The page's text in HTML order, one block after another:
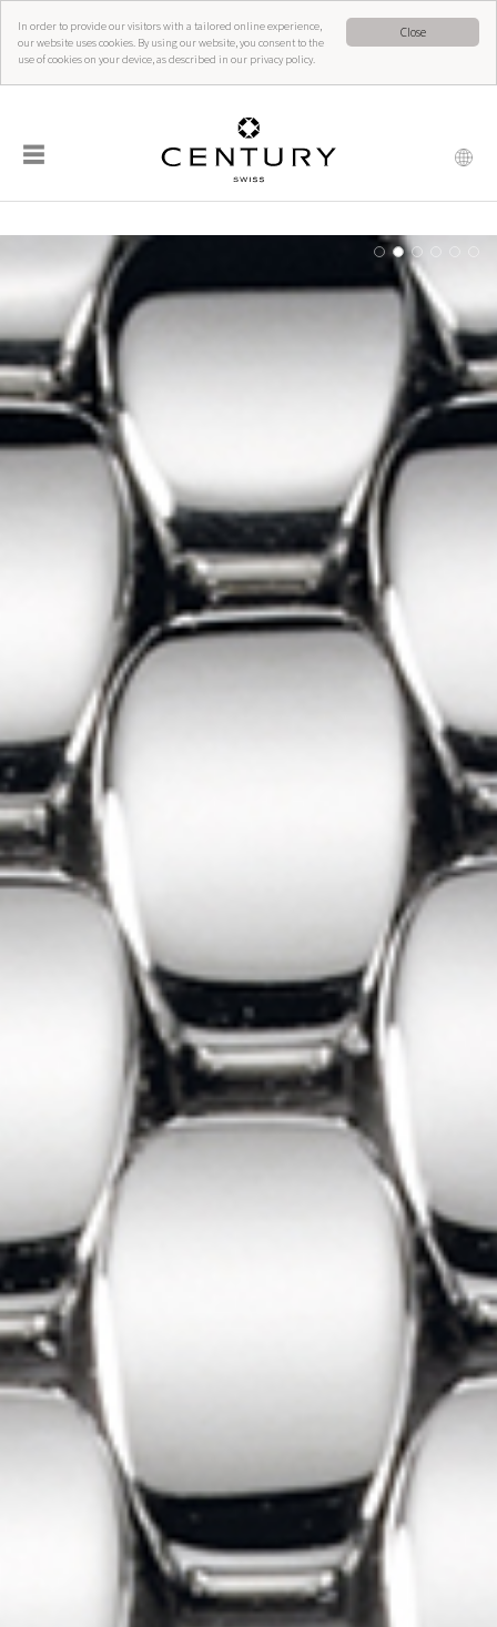
Close
In order to provide our visitors with a tailored online experience,
our website uses cookies. By using our website, you consent to the
use of cookies on your device, as described in our privacy policy.
☰